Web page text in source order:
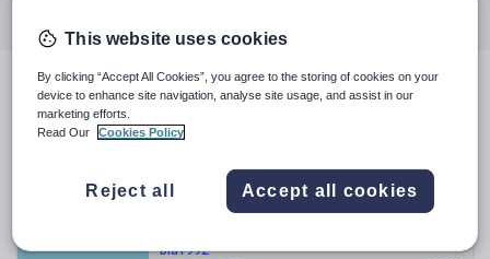
All resources
bla1992
Spelling Correction Chart
This website uses cookies
By clicking “Accept All Cookies”, you agree to the storing of cookies on your
device to enhance site navigation, analyse site usage, and assist in our
marketing efforts.
Read Our
Cookies Policy
Reject all Accept all cookies